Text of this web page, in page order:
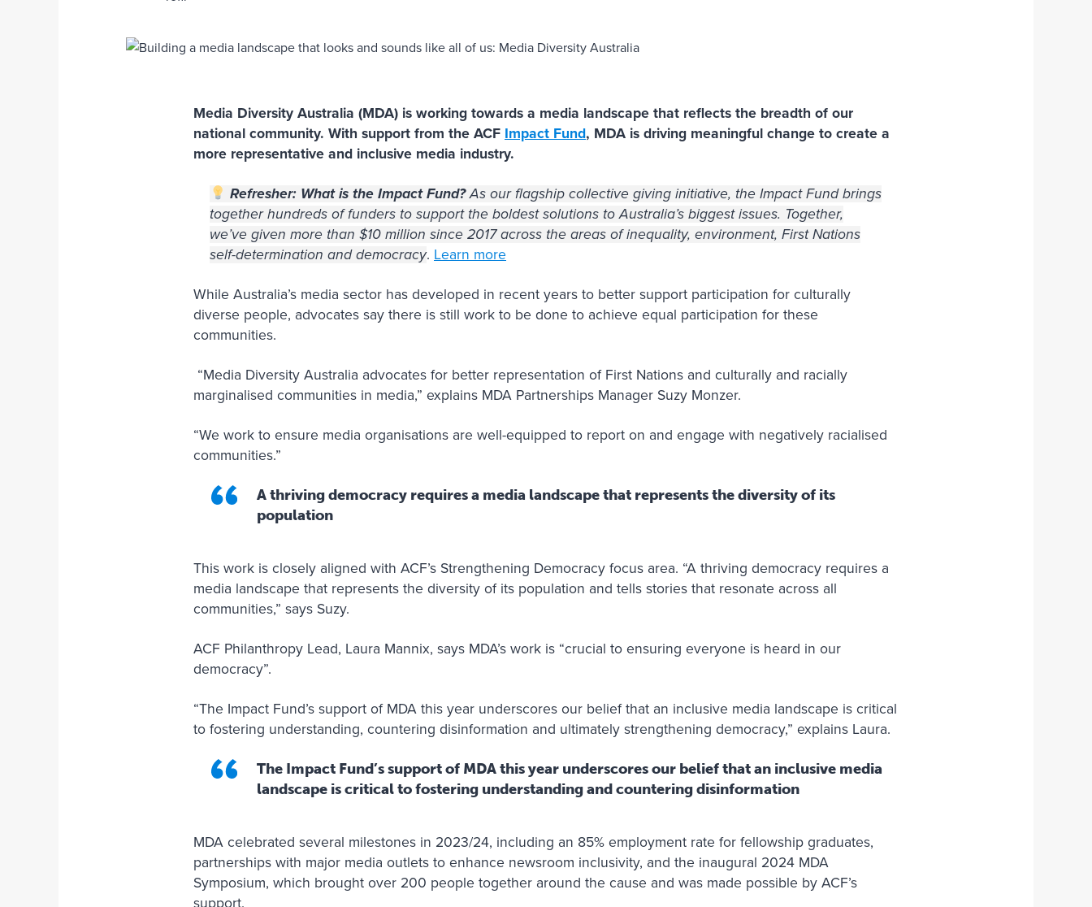
Media Diversity Australia (MDA) is working towards a media landscape that reflects the breadth of our
national community. With support from the ACF Impact Fund, MDA is driving meaningful change to create a
more representative and inclusive media industry.
Refresher: What is the Impact Fund?As our flagship collective giving initiative, the Impact Fund brings
together hundreds of funders to support the boldest solutions to Australia’s biggest issues. Together,
we’ve given more than $10 million since 2017 across the areas of inequality, environment, First Nations
self-determination and democracy. Learn more
While Australia’s media sector has developed in recent years to better support participation for culturally
diverse people, advocates say there is still work to be done to achieve equal participation for these
communities.
“Media Diversity Australia advocates for better representation of First Nations and culturally and racially
marginalised communities in media,” explains MDA Partnerships Manager Suzy Monzer.
“We work to ensure media organisations are well-equipped to report on and engage with negatively racialised
communities.”
A thriving democracy requires a media landscape that represents the diversity of its
population
This work is closely aligned with ACF’s Strengthening Democracy focus area. “A thriving democracy requires a
media landscape that represents the diversity of its population and tells stories that resonate across all
communities,” says Suzy.
ACF Philanthropy Lead, Laura Mannix, says MDA’s work is “crucial to ensuring everyone is heard in our
democracy”.
“The Impact Fund’s support of MDA this year underscores our belief that an inclusive media landscape is critical
to fostering understanding, countering disinformation and ultimately strengthening democracy,” explains Laura.
The Impact Fund’s support of MDA this year underscores our belief that an inclusive media
landscape is critical to fostering understanding and countering disinformation
MDA celebrated several milestones in 2023/24, including an 85% employment rate for fellowship graduates,
partnerships with major media outlets to enhance newsroom inclusivity, and the inaugural 2024 MDA
Symposium, which brought over 200 people together around the cause and was made possible by ACF’s
support.